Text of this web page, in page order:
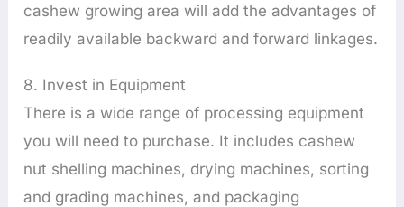
cashew growing area will add the advantages of
readily available backward and forward linkages.
8. Invest in Equipment
There is a wide range of processing equipment
you will need to purchase. It includes cashew
nut shelling machines, drying machines, sorting
and grading machines, and packaging